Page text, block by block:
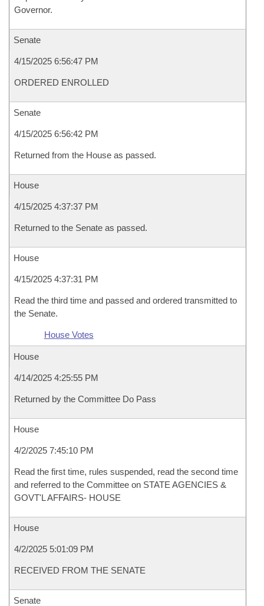
Governor.
Senate
4/15/2025 6:56:47 PM
ORDERED ENROLLED
Senate
4/15/2025 6:56:42 PM
Returned from the House as passed.
House
4/15/2025 4:37:37 PM
Returned to the Senate as passed.
House
4/15/2025 4:37:31 PM
Read the third time and passed and ordered transmitted to
the Senate.
House Votes
House
4/14/2025 4:25:55 PM
Returned by the Committee Do Pass
House
4/2/2025 7:45:10 PM
Read the first time, rules suspended, read the second time
and referred to the Committee on STATE AGENCIES &
GOVT'L AFFAIRS- HOUSE
House
4/2/2025 5:01:09 PM
RECEIVED FROM THE SENATE
Senate